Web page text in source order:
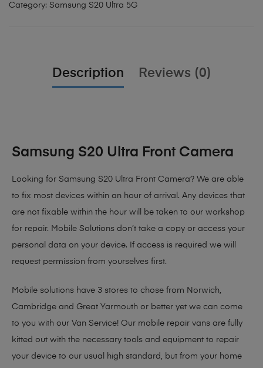
Category: Samsung S20 Ultra 5G
Description Reviews (0)
Samsung S20 Ultra Front Camera
Looking for Samsung S20 Ultra Front Camera? We are able
to fix most devices within an hour of arrival. Any devices that
are not fixable within the hour will be taken to our workshop
for repair. Mobile Solutions don’t take a copy or access your
personal data on your device. If access is required we will
request permission from yourselves first.
Mobile solutions have 3 stores to chose from Norwich,
Cambridge and Great Yarmouth or better yet we can come
to you with our Van Service! Our mobile repair vans are fully
kitted out with the necessary tools and equipment to repair
your device to our usual high standard, but from your home